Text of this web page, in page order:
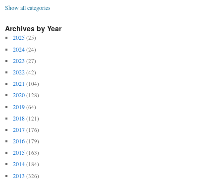
Show all categories
Archives by Year
2025 (25)
2024 (24)
2023 (27)
2022 (42)
2021 (104)
2020 (128)
2019 (64)
2018 (121)
2017 (176)
2016 (179)
2015 (163)
2014 (184)
2013 (326)